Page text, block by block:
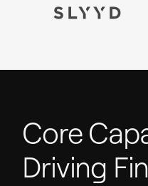
Core
Driving